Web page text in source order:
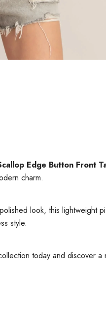
Edge Button Front
charm.
look, this
style.
today and discover